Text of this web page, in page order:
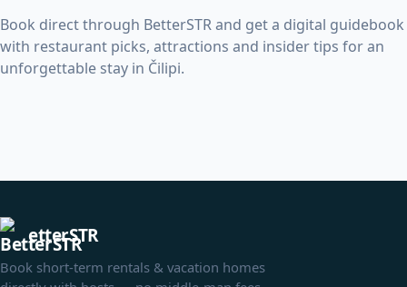
Book direct through BetterSTR and get a digital guidebook
with restaurant picks, attractions and insider tips for an
unforgettable stay in Čilipi.
etterSTR
Book short-term rentals & vacation homes